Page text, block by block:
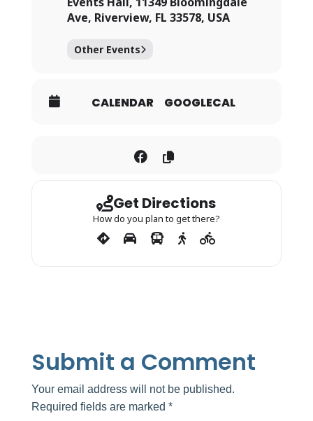
Ave, Riverview, FL 33578, USA
Other Events
CALENDAR GOOGLECAL
Get Directions
How do you plan to get there?
Submit a Comment
Your email address will not be published.
Required fields are marked *